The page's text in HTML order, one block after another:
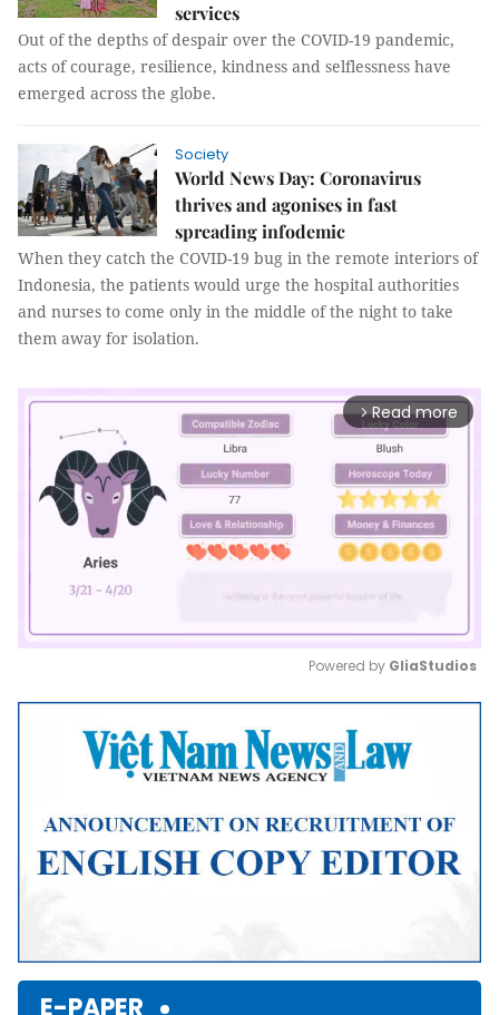
services
Out of the depths of despair over the COVID-19 pandemic,
acts of courage, resilience, kindness and selflessness have
emerged across the globe.
Society
World News Day: Coronavirus
thrives and agonises in fast
spreading infodemic
When they catch the COVID-19 bug in the remote interiors of
Indonesia, the patients would urge the hospital authorities
and nurses to come only in the middle of the night to take
them away for isolation.
arrow_forward_ios Read more
Mute
Powered by GliaStudios